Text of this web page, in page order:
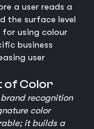
a user reads a
the surface level
using colour
business
user
of Color
recognition
color
it builds a